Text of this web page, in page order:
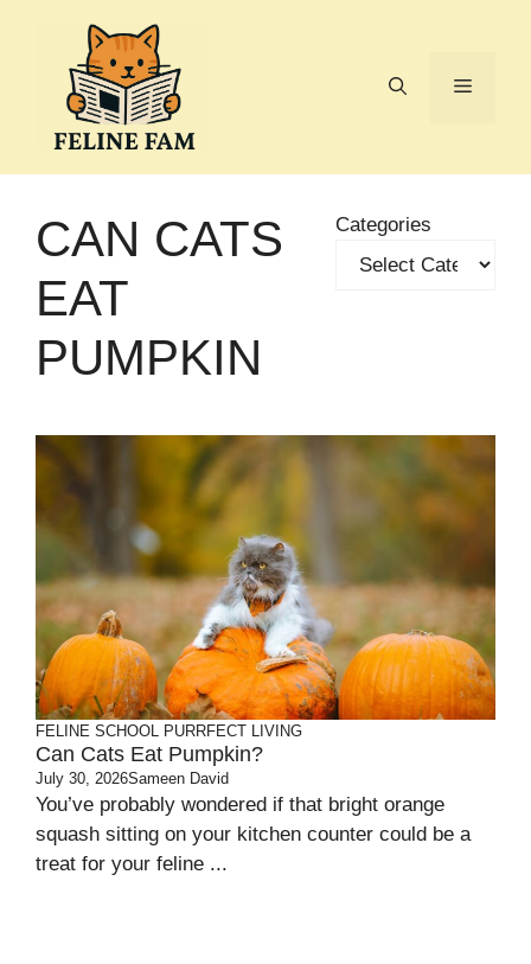
Menu
CAN CATS
EAT
PUMPKIN
Categories
FELINE SCHOOL PURRFECT LIVING
Can Cats Eat Pumpkin?
July 30, 2026Sameen David
You’ve probably wondered if that bright orange
squash sitting on your kitchen counter could be a
treat for your feline ...